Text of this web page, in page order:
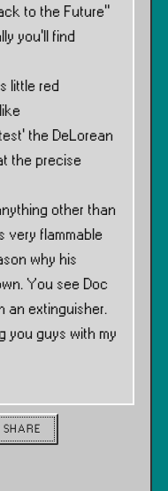
to the Future”
you’ll find
little red
the DeLorean
the precise
other than
very flammable
why his
You see Doc
an extinguisher.
you guys with my
SHARE